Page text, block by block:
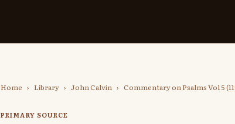
Home › Library › John Calvin › Commentary on Psalms Vol 5
PRIMARY SOURCE